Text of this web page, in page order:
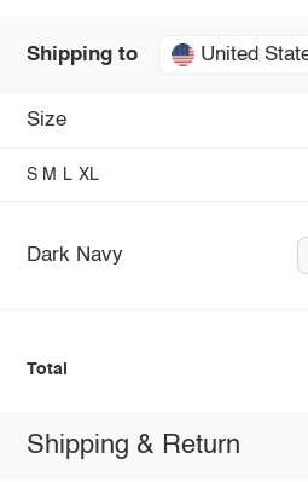
Shipping to United
Size
S M L XL
Dark Navy
Total
Shipping & Return